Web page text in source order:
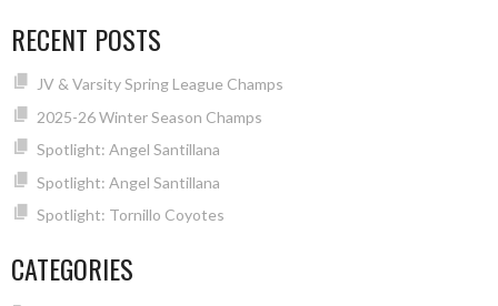
RECENT POSTS
JV & Varsity Spring League Champs
2025-26 Winter Season Champs
Spotlight: Angel Santillana
Spotlight: Angel Santillana
Spotlight: Tornillo Coyotes
CATEGORIES